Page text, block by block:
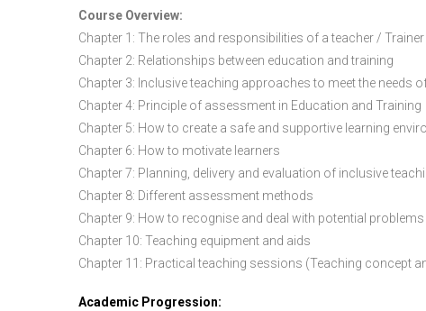
Course Overview:
Chapter 1: The roles and responsibilities of a teacher /
Chapter 2: Relationships between education and training
Chapter 3: Inclusive teaching approaches to meet the needs
Chapter 4: Principle of assessment in Education and Training
Chapter 5: How to create a safe and supportive learning
Chapter 6: How to motivate learners
Chapter 7: Planning, delivery and evaluation of inclusive
Chapter 8: Different assessment methods
Chapter 9: How to recognise and deal with potential problems
Chapter 10: Teaching equipment and aids
Chapter 11: Practical teaching sessions (Teaching concept
Academic Progression: